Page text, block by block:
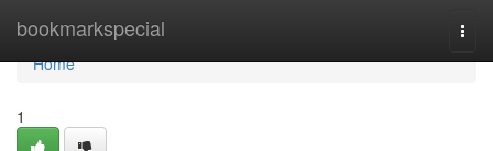
bookmarkspecial
Home
Home
1